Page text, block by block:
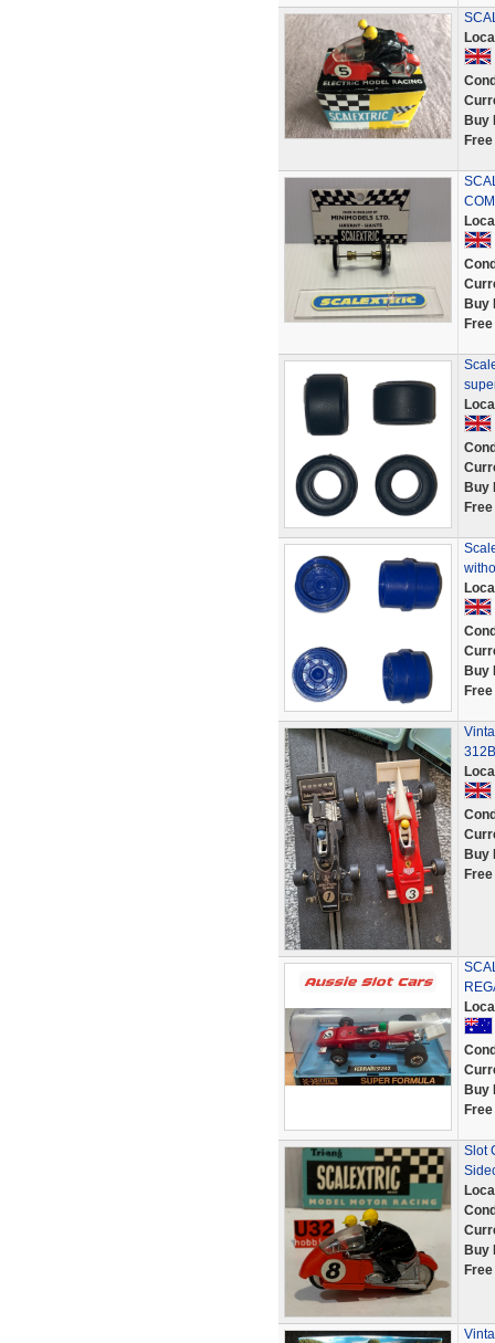
Buy
Buy
Buy
Buy
Buy
Buy
Slot
Buy